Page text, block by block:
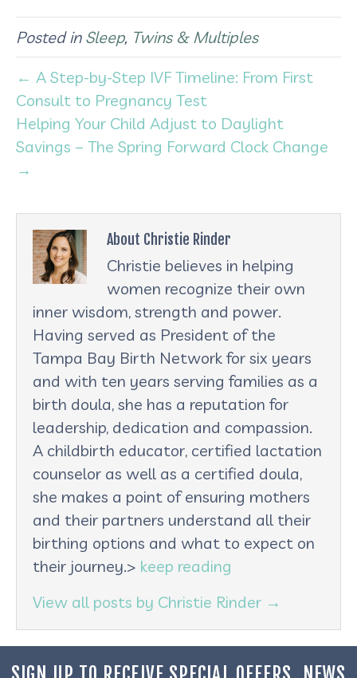
Posted in Sleep, Twins & Multiples
← A Step-by-Step IVF Timeline: From First
Consult to Pregnancy Test
Helping Your Child Adjust to Daylight
Savings – The Spring Forward Clock Change
→
About Christie Rinder
Christie believes in helping
women recognize their own
inner wisdom, strength and power.
Having served as President of the
Tampa Bay Birth Network for six years
and with ten years serving families as a
birth doula, she has a reputation for
leadership, dedication and compassion.
A childbirth educator, certified lactation
counselor as well as a certified doula,
she makes a point of ensuring mothers
and their partners understand all their
birthing options and what to expect on
their journey.> keep reading
View all posts by Christie Rinder →